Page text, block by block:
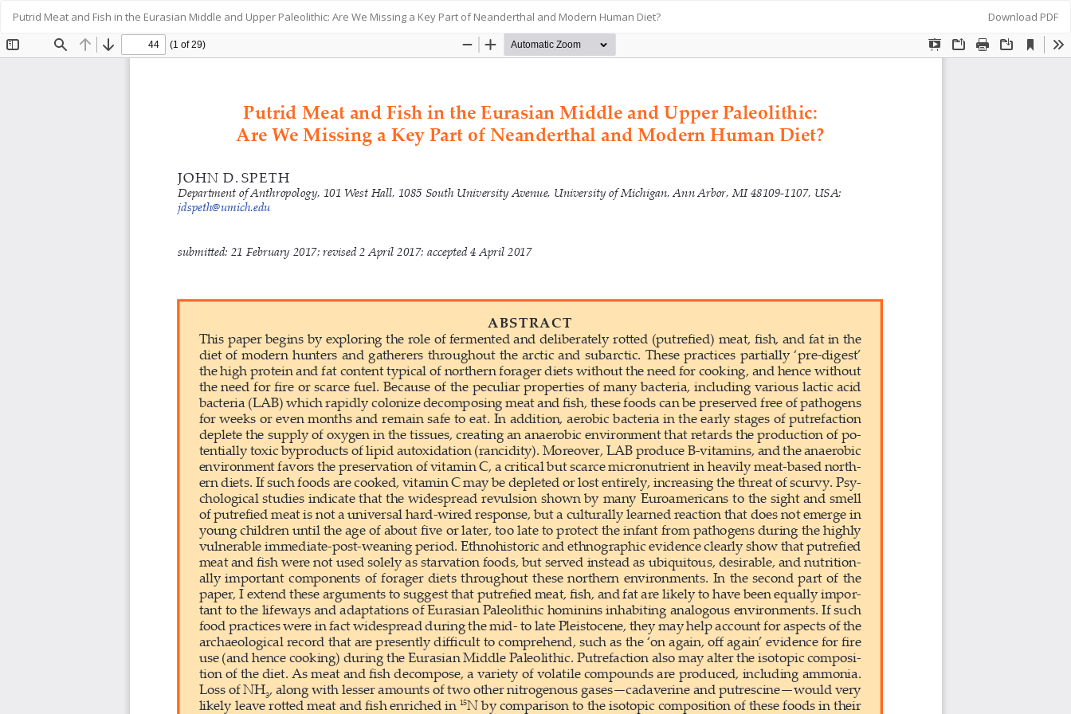
Article
Details
Putrid Meat and Fish in the Eurasian Middle and Upper Paleolithic: Are We Missing a Key Part of Neanderthal and Modern Human Diet? Download
Download PDF